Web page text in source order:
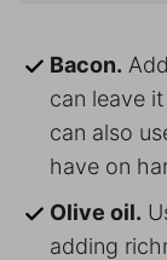
Bacon.
can leave
can also
have on
Olive oil.
adding